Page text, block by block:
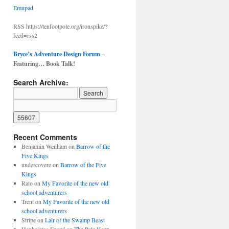
Emupad
RSS https://tenfootpole.org/ironspike/?
feed=rss2
Bryce’s Adventure Design Forum–
Featuring… Book Talk!
Search Archive:
Recent Comments
Benjamin Wenhamon Barrow of the
Five Kings
undercovereon Barrow of the Five
Kings
Ratoon My Favorite of the new old
school adventurers
Trenton My Favorite of the new old
school adventurers
Stripeon Lair of the Swamp Beast